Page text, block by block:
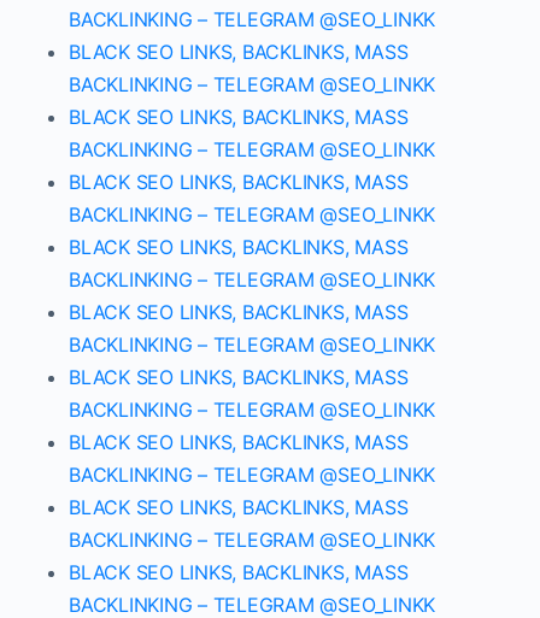
BACKLINKING – TELEGRAM @SEO_LINKK
BLACK SEO LINKS, BACKLINKS, MASS
BACKLINKING – TELEGRAM @SEO_LINKK
BLACK SEO LINKS, BACKLINKS, MASS
BACKLINKING – TELEGRAM @SEO_LINKK
BLACK SEO LINKS, BACKLINKS, MASS
BACKLINKING – TELEGRAM @SEO_LINKK
BLACK SEO LINKS, BACKLINKS, MASS
BACKLINKING – TELEGRAM @SEO_LINKK
BLACK SEO LINKS, BACKLINKS, MASS
BACKLINKING – TELEGRAM @SEO_LINKK
BLACK SEO LINKS, BACKLINKS, MASS
BACKLINKING – TELEGRAM @SEO_LINKK
BLACK SEO LINKS, BACKLINKS, MASS
BACKLINKING – TELEGRAM @SEO_LINKK
BLACK SEO LINKS, BACKLINKS, MASS
BACKLINKING – TELEGRAM @SEO_LINKK
BLACK SEO LINKS, BACKLINKS, MASS
BACKLINKING – TELEGRAM @SEO_LINKK